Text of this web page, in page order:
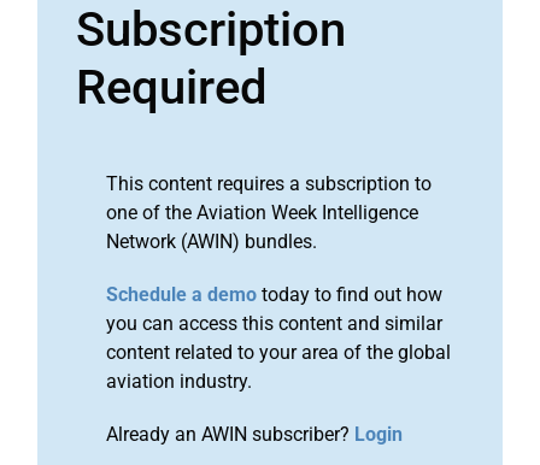
Subscription
Required
This content requires a subscription to
one of the Aviation Week Intelligence
Network (AWIN) bundles.
Schedule a demo today to find out how
you can access this content and similar
content related to your area of the global
aviation industry.
Already an AWIN subscriber? Login